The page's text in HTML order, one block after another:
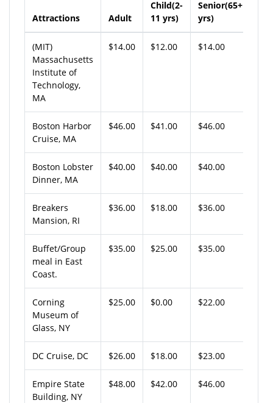
Attractions Adult
Child(2-
11 yrs)
Senior(65+
yrs)
(MIT)
Massachusetts
Institute of
Technology,
MA
$14.00 $12.00 $14.00
Boston Harbor
Cruise, MA
$46.00 $41.00 $46.00
Boston Lobster
Dinner, MA
$40.00 $40.00 $40.00
Breakers
Mansion, RI
$36.00 $18.00 $36.00
Buffet/Group
meal in East
Coast.
$35.00 $25.00 $35.00
Corning
Museum of
Glass, NY
$25.00 $0.00 $22.00
DC Cruise, DC $26.00 $18.00 $23.00
Empire State
Building, NY
$48.00 $42.00 $46.00